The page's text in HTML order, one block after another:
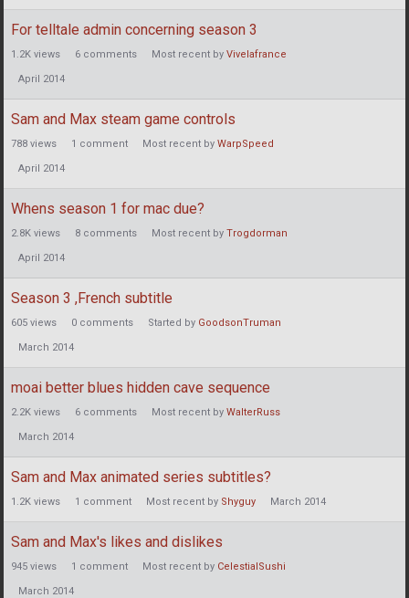
For telltale admin concerning season 3
1.2K views 6 comments Most recent by Vivelafrance
April 2014
Sam and Max steam game controls
788 views 1 comment Most recent by WarpSpeed
April 2014
Whens season 1 for mac due?
2.8K views 8 comments Most recent by Trogdorman
April 2014
Season 3 ,French subtitle
605 views 0 comments Started by GoodsonTruman
March 2014
moai better blues hidden cave sequence
2.2K views 6 comments Most recent by WalterRuss
March 2014
Sam and Max animated series subtitles?
1.2K views 1 comment Most recent by Shyguy March 2014
Sam and Max's likes and dislikes
945 views 1 comment Most recent by CelestialSushi
March 2014